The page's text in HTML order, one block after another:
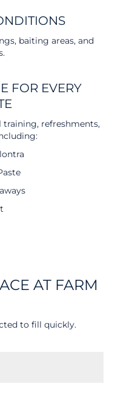
baiting areas, and
FOR EVERY
refreshments,
AT FARM
to fill quickly.